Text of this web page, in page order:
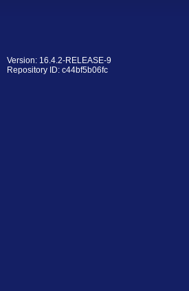
Version: 16.4.2-RELEASE-9
Repository ID: c44bf5b06fc